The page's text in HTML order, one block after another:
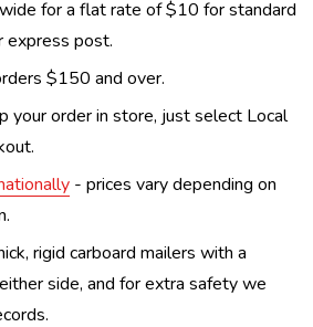
for a flat rate of $10 for standard
express post.
$150 and over.
your order in store, just select Local
- prices vary depending on
rigid carboard mailers with a
side, and for extra safety we